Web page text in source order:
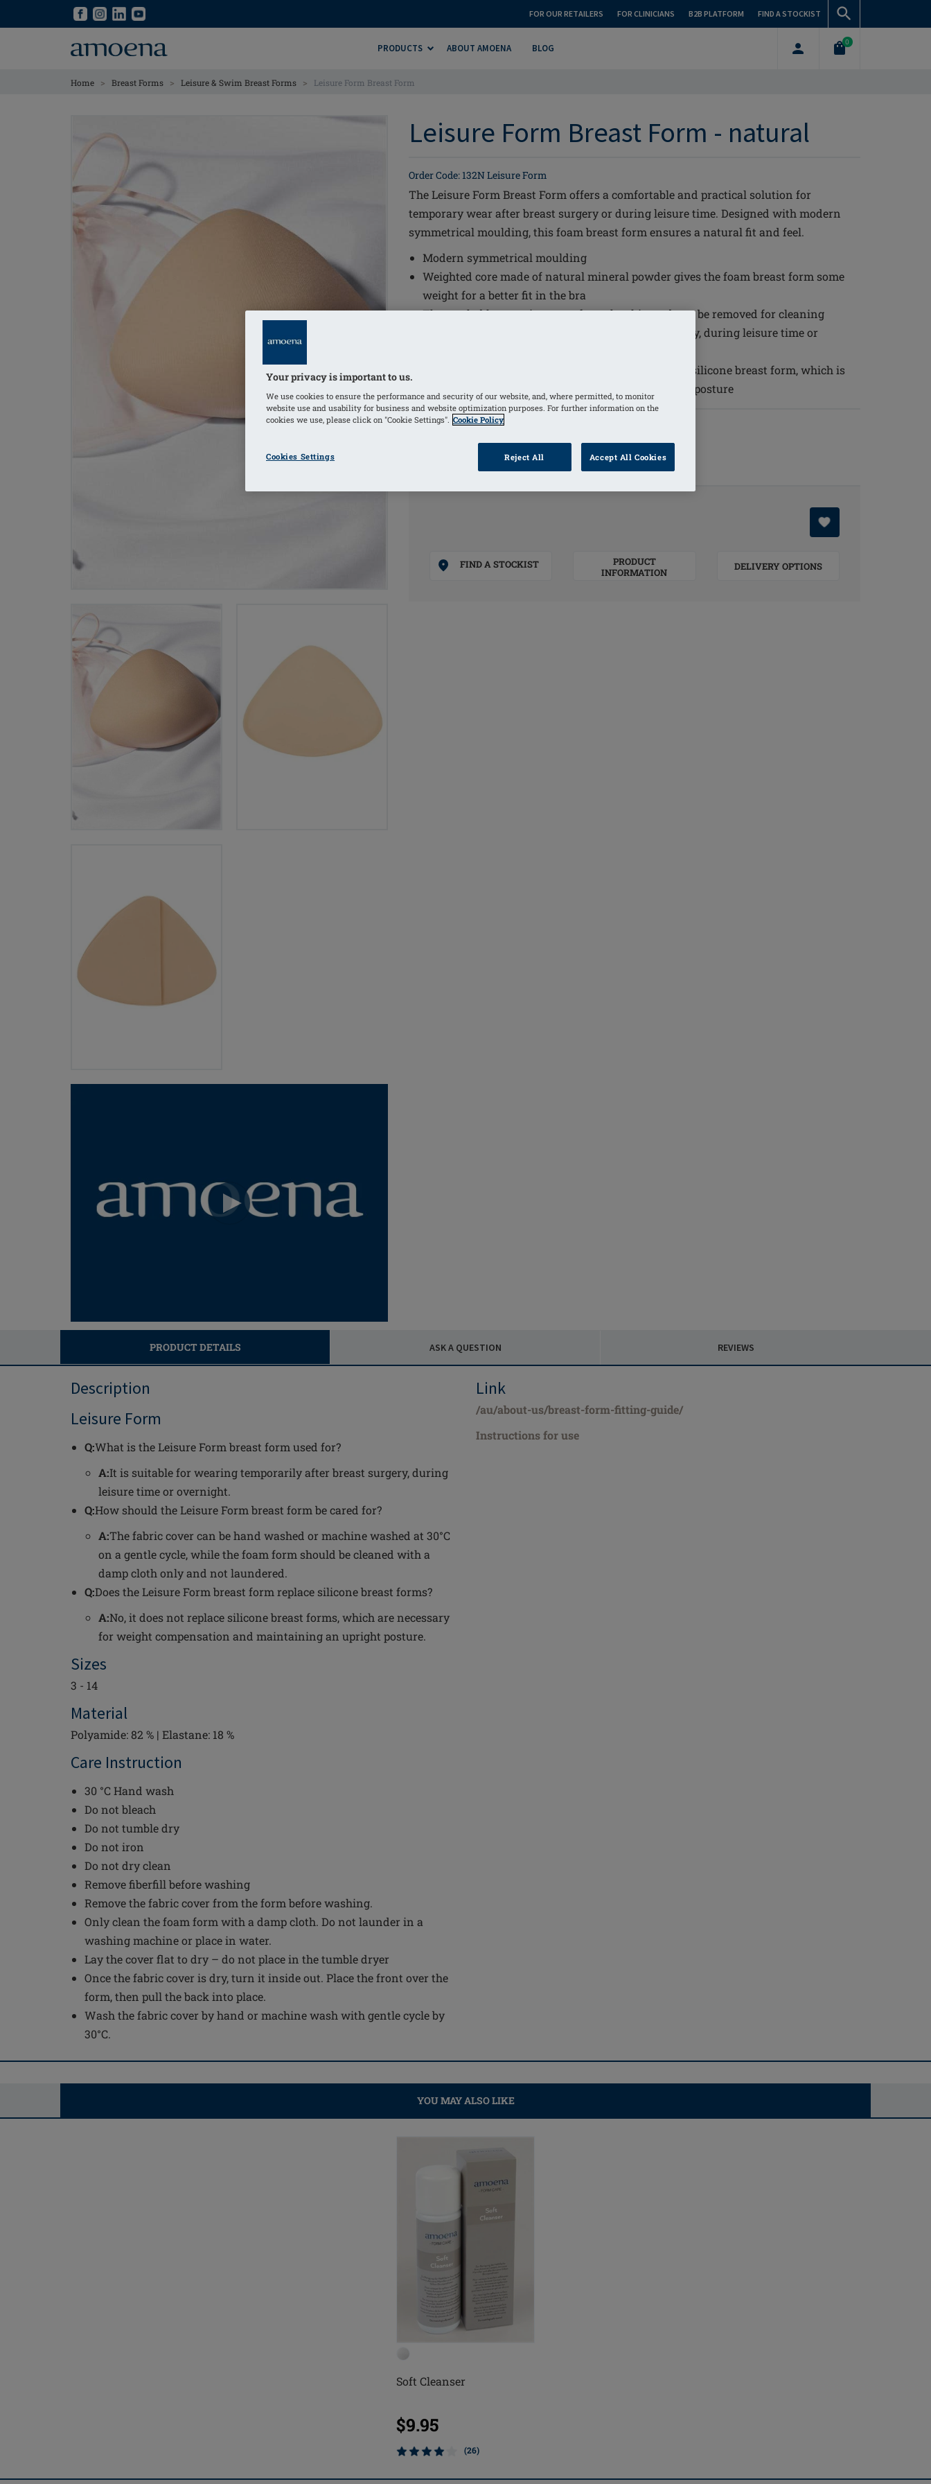
FOR OUR RETAILERS FOR CLINICIANS B2B PLATFORM FIND A STOCKIST
PRODUCTS ABOUT AMOENA BLOG
0
Home > Breast Forms > Leisure & Swim Breast Forms > Leisure Form Breast Form
Leisure Form Breast Form - natural
Order Code: 132N Leisure Form
The Leisure Form Breast Form offers a comfortable and practical solution for
temporary wear after breast surgery or during leisure time. Designed with modern
symmetrical moulding, this foam breast form ensures a natural fit and feel.
Modern symmetrical moulding
Weighted core made of natural mineral powder gives the foam breast form some
weight for a better fit in the bra
The washable cover is very soft on the skin and can be removed for cleaning
Suitable for wearing temporarily after breast surgery, during leisure time or
This foam mould does not replace the wearing of a silicone breast form, which is
necessary for weight compensation and an upright posture
COLOURS
(Selected)
FIND A STOCKIST
PRODUCT
INFORMATION
DELIVERY OPTIONS
PRODUCT DETAILS ASK A QUESTION REVIEWS
Description
Leisure Form
Q:What is the Leisure Form breast form used for?
A:It is suitable for wearing temporarily after breast surgery, during
leisure time or overnight.
Q:How should the Leisure Form breast form be cared for?
A:The fabric cover can be hand washed or machine washed at 30°C
on a gentle cycle, while the foam form should be cleaned with a
damp cloth only and not laundered.
Q:Does the Leisure Form breast form replace silicone breast forms?
A:No, it does not replace silicone breast forms, which are necessary
for weight compensation and maintaining an upright posture.
Sizes
3 - 14
Material
Polyamide: 82 % | Elastane: 18 %
Care Instruction
30 °C Hand wash
Do not bleach
Do not tumble dry
Do not iron
Do not dry clean
Remove fiberfill before washing
Remove the fabric cover from the form before washing.
Only clean the foam form with a damp cloth. Do not launder in a
washing machine or place in water.
Lay the cover flat to dry – do not place in the tumble dryer
Once the fabric cover is dry, turn it inside out. Place the front over the
form, then pull the back into place.
Wash the fabric cover by hand or machine wash with gentle cycle by
30°C.
Link
/au/about-us/breast-form-fitting-guide/
Instructions for use
YOU MAY ALSO LIKE
Soft Cleanser
$9.95
(26)
Your privacy is important to us.
We use cookies to ensure the performance and security of our website, and, where permitted, to monitor
website use and usability for business and website optimization purposes. For further information on the
cookies we use, please click on "Cookie Settings". Cookie Policy
Cookies Settings Reject All Accept All Cookies